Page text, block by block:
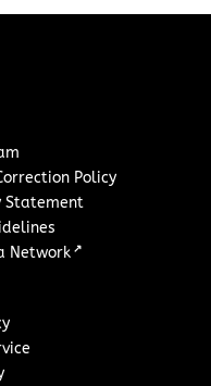
Policy
Statement
Network ↗